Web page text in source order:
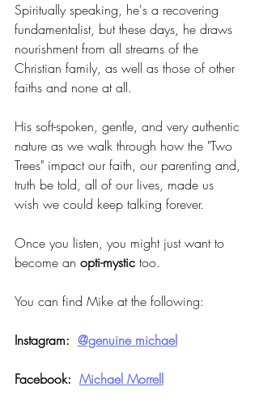
Spiritually speaking, he's a recovering
fundamentalist, but these days, he draws
nourishment from all streams of the
Christian family, as well as those of other
faiths and none at all.
His soft-spoken, gentle, and very authentic
nature as we walk through how the "Two
Trees" impact our faith, our parenting and,
truth be told, all of our lives, made us
wish we could keep talking forever.
Once you listen, you might just want to
become an opti-mystic too.
You can find Mike at the following:
Instagram: @genuine michael
Facebook: Michael Morrell